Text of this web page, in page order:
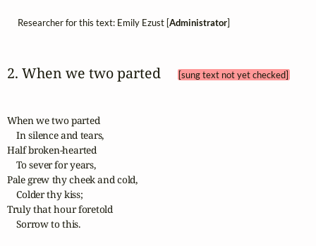
Researcher for this text: Emily Ezust [Administrator]
2. When we two parted [sung text not yet checked]
When we two parted
    In silence and tears,
Half broken-hearted
    To sever for years,
Pale grew thy cheek and cold,
    Colder thy kiss;
Truly that hour foretold
    Sorrow to this.